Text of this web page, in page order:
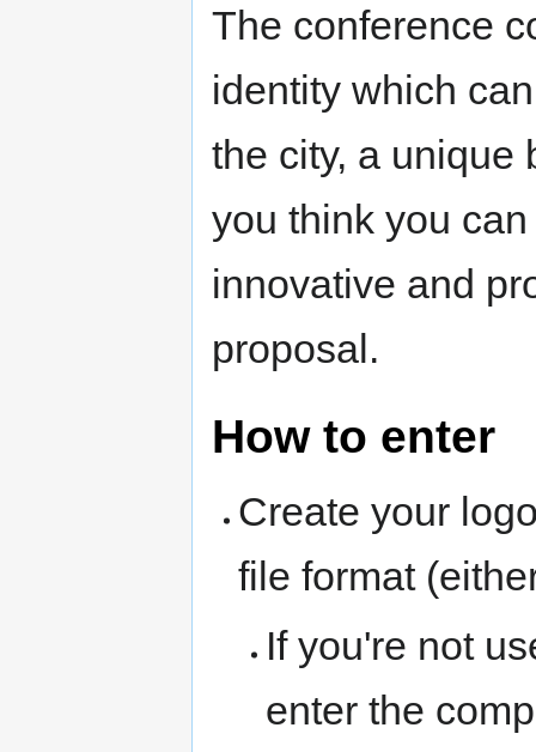
The conference
identity which
the city, a unique
you think you
innovative and
proposal.
How to enter
Create your
file format
If you're not
enter the